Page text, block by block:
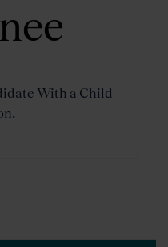
With a Child